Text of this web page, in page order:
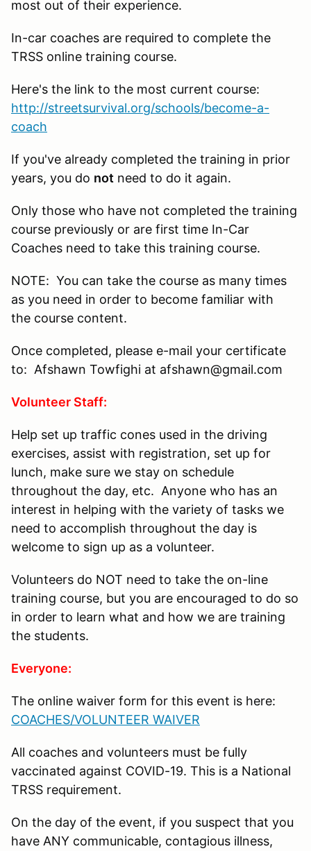
most out of their experience.
In-car coaches are required to complete the
TRSS online training course.
Here's the link to the most current course:
http://streetsurvival.org/schools/become-a-
coach
If you've already completed the training in prior
years, you do not need to do it again.
Only those who have not completed the training
course previously or are first time In-Car
Coaches need to take this training course.
NOTE: You can take the course as many times
as you need in order to become familiar with
the course content.
Once completed, please e-mail your certificate
to: Afshawn Towfighi at afshawn@gmail.com
Volunteer Staff:
Help set up traffic cones used in the driving
exercises, assist with registration, set up for
lunch, make sure we stay on schedule
throughout the day, etc. Anyone who has an
interest in helping with the variety of tasks we
need to accomplish throughout the day is
welcome to sign up as a volunteer.
Volunteers do NOT need to take the on-line
training course, but you are encouraged to do so
in order to learn what and how we are training
the students.
Everyone:
The online waiver form for this event is here:
COACHES/VOLUNTEER WAIVER
All coaches and volunteers must be fully
vaccinated against COVID-19. This is a National
TRSS requirement.
On the day of the event, if you suspect that you
have ANY communicable, contagious illness,